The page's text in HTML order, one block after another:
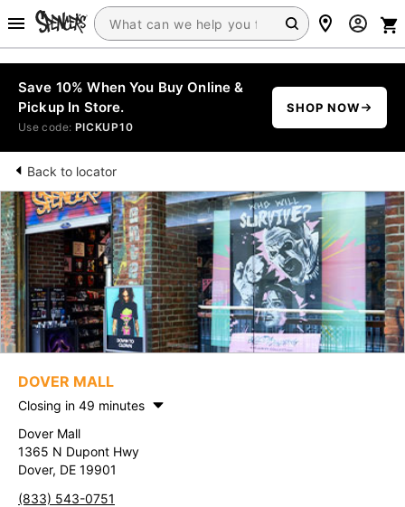
Save 10% When You Buy Online &
Pickup In Store.
Use code: PICKUP10
SHOP NOW
Back to locator
DOVER MALL
Closing in 49 minutes
Dover Mall
1365 N Dupont Hwy
Dover, DE 19901
(833) 543-0751